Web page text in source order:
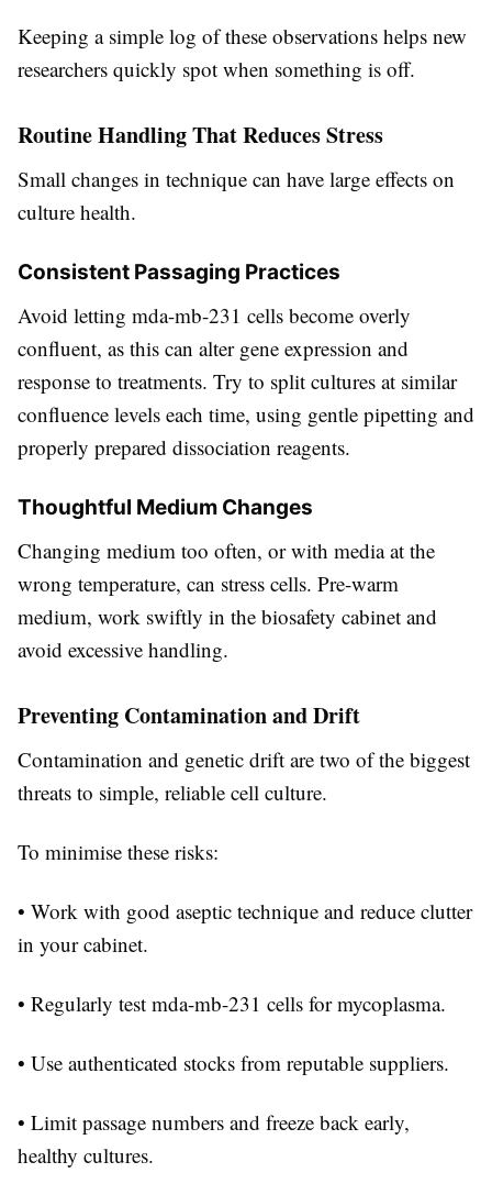
Keeping a simple log of these observations helps new
researchers quickly spot when something is off.
Routine Handling That Reduces Stress
Small changes in technique can have large effects on
culture health.
Consistent Passaging Practices
Avoid letting mda-mb-231 cells become overly
confluent, as this can alter gene expression and
response to treatments. Try to split cultures at similar
confluence levels each time, using gentle pipetting and
properly prepared dissociation reagents.
Thoughtful Medium Changes
Changing medium too often, or with media at the
wrong temperature, can stress cells. Pre-warm
medium, work swiftly in the biosafety cabinet and
avoid excessive handling.
Preventing Contamination and Drift
Contamination and genetic drift are two of the biggest
threats to simple, reliable cell culture.
To minimise these risks:
• Work with good aseptic technique and reduce clutter
in your cabinet.
• Regularly test mda-mb-231 cells for mycoplasma.
• Use authenticated stocks from reputable suppliers.
• Limit passage numbers and freeze back early,
healthy cultures.